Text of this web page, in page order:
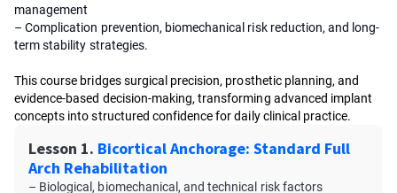
management
– Complication prevention, biomechanical risk reduction, and long-
term stability strategies.
This course bridges surgical precision, prosthetic planning, and
evidence-based decision-making, transforming advanced implant
concepts into structured confidence for daily clinical practice.
Lesson 1. Bicortical Anchorage: Standard Full
Arch Rehabilitation
– Biological, biomechanical, and technical risk factors